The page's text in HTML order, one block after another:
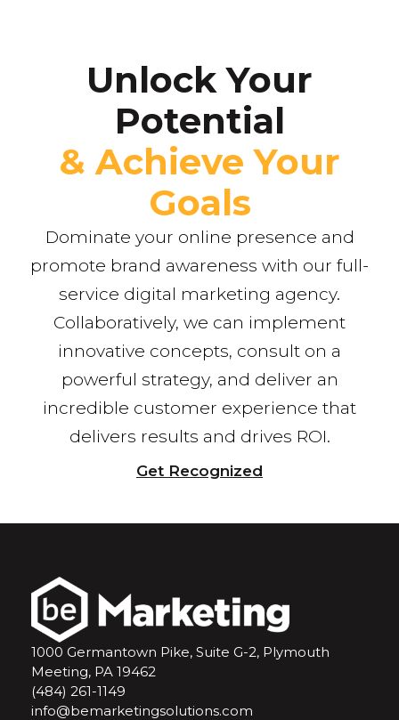
Unlock Your
Potential
& Achieve Your
Goals
Dominate your online presence and
promote brand awareness with our full-
service digital marketing agency.
Collaboratively, we can implement
innovative concepts, consult on a
powerful strategy, and deliver an
incredible customer experience that
delivers results and drives ROI.
Get Recognized
1000 Germantown Pike, Suite G-2, Plymouth
Meeting, PA 19462
(484) 261-1149
info@bemarketingsolutions.com